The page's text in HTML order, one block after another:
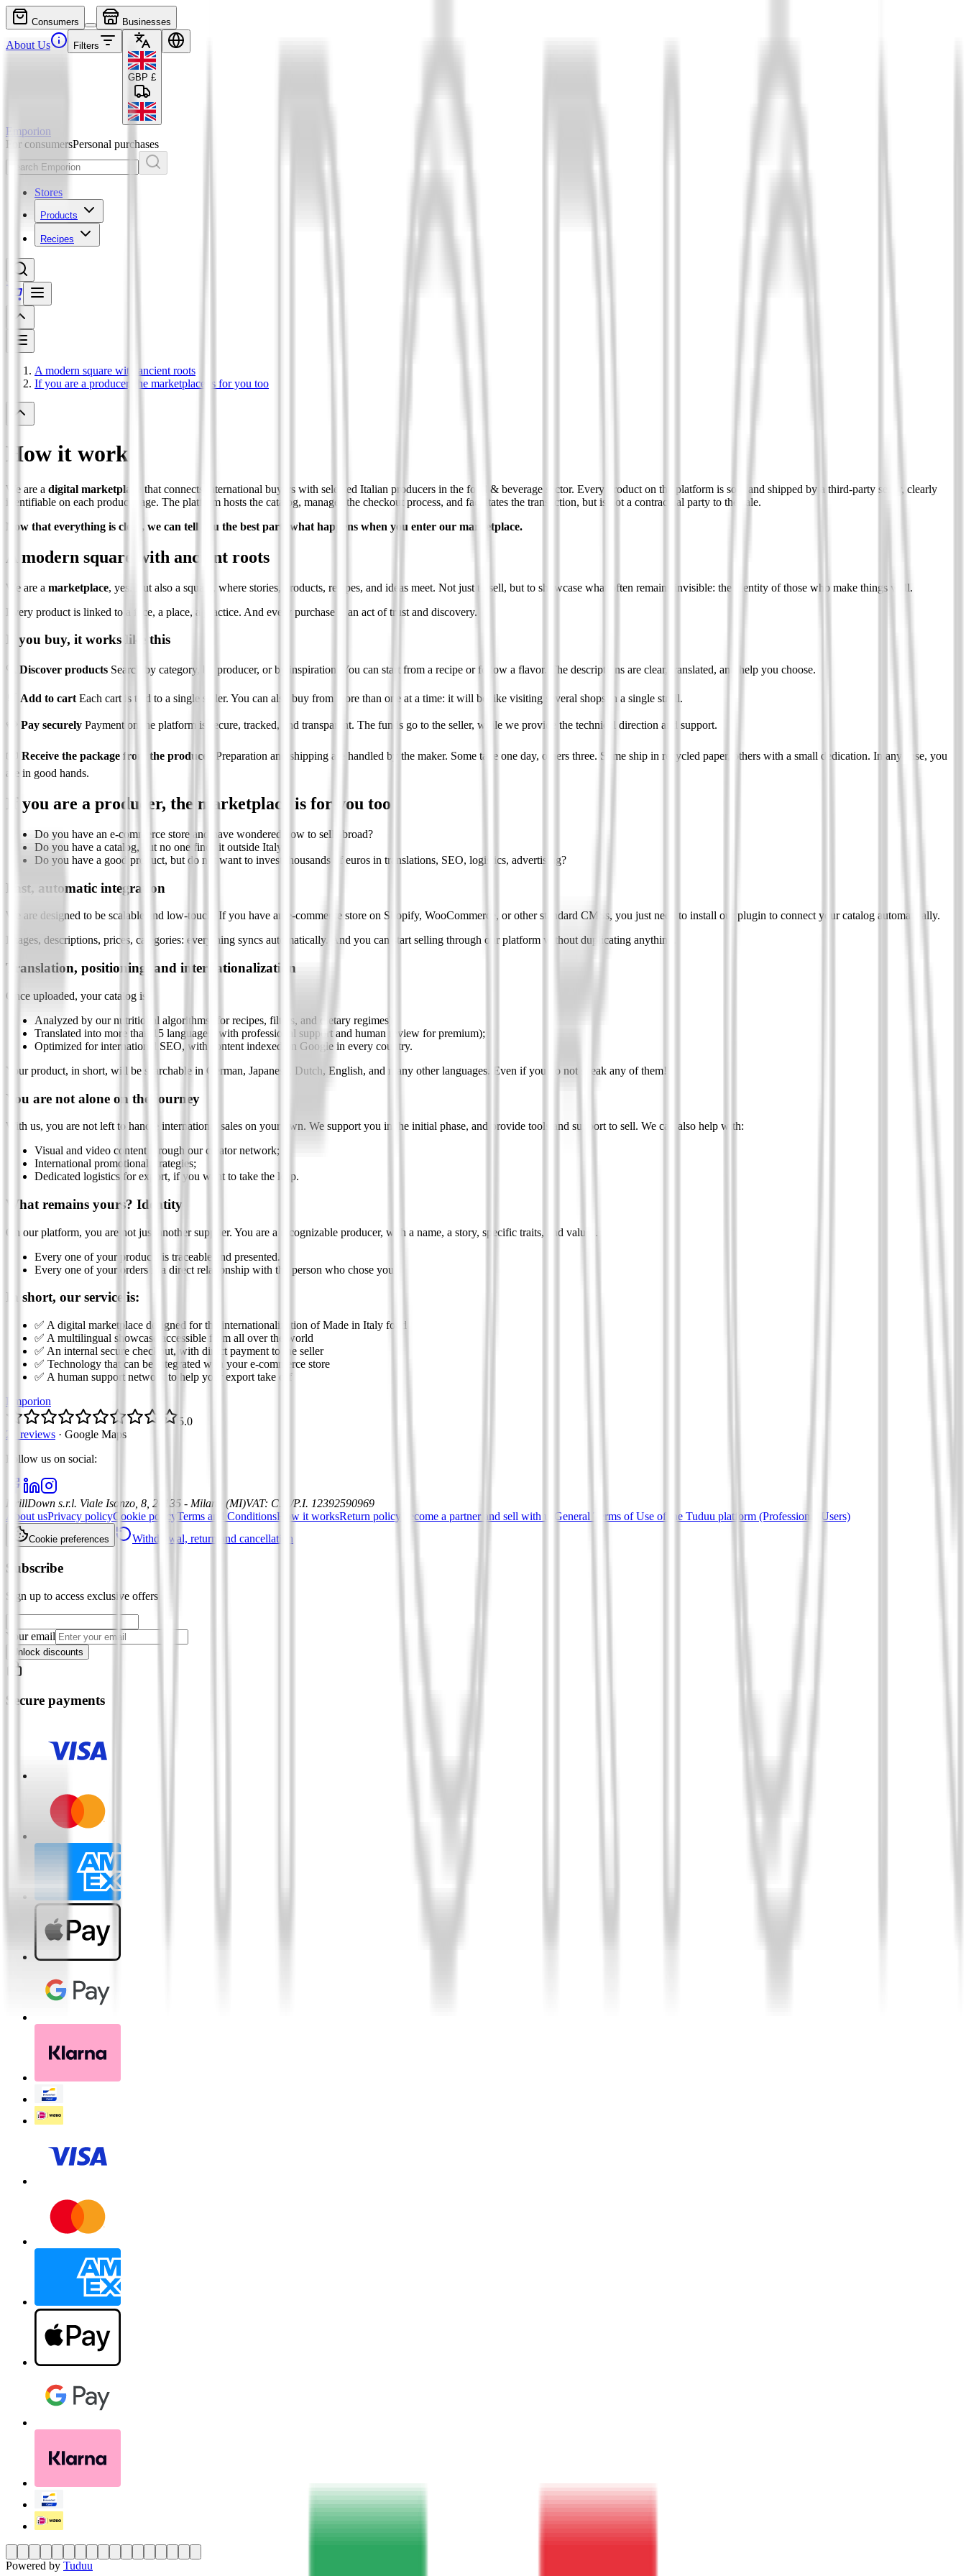
Consumers Businesses
About Us Filters
GBP £
Emporion
For consumersPersonal purchases
Stores
Products
Recipes
A modern square with ancient roots
If you are a producer, the marketplace is for you too
How it works
We are a digital marketplace
that connects international buyers with selected Italian producers in the food & beverage sector. Every product on the platform is sold and shipped by a third-party seller, clearly
identifiable on each product page. The platform hosts the catalog, manages the checkout process, and facilitates the transaction, but is not a contractual party to the sale.
Now that everything is clear, we can tell you the best part: what happens when you enter our marketplace.
A modern square with ancient roots
We are a marketplace, yes. But also a square, where stories, products, recipes, and ideas meet. Not just to sell, but to showcase what often remains invisible: the identity of those who make things well.
Every product is linked to a face, a place, a practice. And every purchase is an act of trust and discovery.
If you buy, it works like this
🔍 Discover products Search by category, by producer, or by inspiration. You can start from a recipe or follow a flavor. The descriptions are clear, translated, and help you choose.
Add to cart Each cart is tied to a single seller. You can also buy from more than one at a time: it will be like visiting several shops in a single stroll.
💳 Pay securely Payment on the platform is secure, tracked, and transparent. The funds go to the seller, while we provide the technical direction and support.
📦 Receive the package from the producer
Preparation and shipping are handled by the maker. Some take one day, others three. Some ship in recycled paper, others with a small dedication. In any case, you
are in good hands.
If you are a producer, the marketplace is for you too
Do you have an e-commerce store and have wondered how to sell abroad?
Do you have a catalog, but no one finds it outside Italy?
Do you have a good product, but do not want to invest thousands of euros in translations, SEO, logistics, advertising?
Fast, automatic integration
We are designed to be scalable and low-touch. If you have an e-commerce store on Shopify, WooCommerce, or other standard CMSs, you just need to install our plugin to connect your catalog automatically.
Images, descriptions, prices, categories: everything syncs automatically. And you can start selling through our platform without duplicating anything.
Translation, positioning, and internationalization
Once uploaded, your catalog is:
Analyzed by our nutritional algorithms (for recipes, filters, and dietary regimes);
Translated into more than 15 languages (with professional support and human review for premium);
Optimized for international SEO, with content indexed on Google in every country.
Your product, in short, will be searchable in German, Japanese, Dutch, English, and many other languages. Even if you do not speak any of them!
You are not alone on the journey
With us, you are not left to handle international sales on your own. We support you in the initial phase, and provide tools and support to sell. We can also help with:
Visual and video content through our creator network;
International promotional strategies;
Dedicated logistics for export, if you want to take the leap.
What remains yours? Identity
On our platform, you are not just another supplier. You are a recognizable producer, with a name, a story, specific traits, and values.
Every one of your products is traceable and presented.
Every one of your orders is a direct relationship with the person who chose you.
In short, our service is:
✅ A digital marketplace designed for the internationalization of Made in Italy food
✅ A multilingual showcase accessible from all over the world
✅ An internal secure checkout, with direct payment to the seller
✅ Technology that can be integrated with your e-commerce store
✅ A human support network to help your export take off
Emporion
5.0
21 reviews · Google Maps
Follow us on social:
DrillDown s.r.l. Viale Isonzo, 8, 20135 - Milano (MI)VAT: C.F./P.I. 12392590969
About usPrivacy policyCookie policyTerms and ConditionsHow it worksReturn policy Become a partner and sell with us General Terms of Use of the Tuduu platform (Professional Users)
Cookie preferences Withdrawal, return and cancellation
Subscribe
Sign up to access exclusive offers
Your email
Unlock discounts
Secure payments
Powered by Tuduu